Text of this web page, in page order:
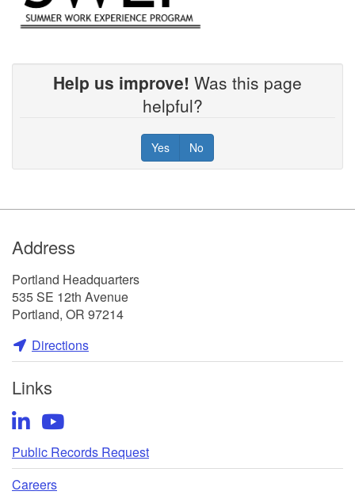
Help us improve! Was this page
helpful?
Yes No
Address
Portland Headquarters
535 SE 12th Avenue
Portland, OR 97214
Directions
Links
LinkedInYouTube
Public Records Request
Careers